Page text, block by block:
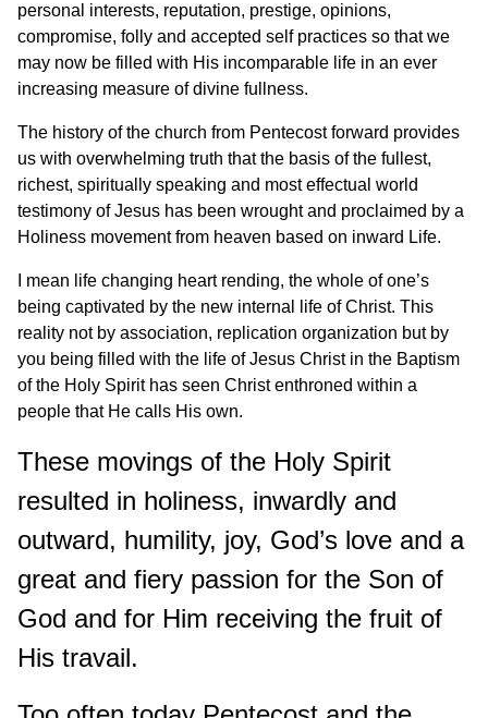
personal interests, reputation, prestige, opinions,
compromise, folly and accepted self practices so that we
may now be filled with His incomparable life in an ever
increasing measure of divine fullness.
The history of the church from Pentecost forward provides
us with overwhelming truth that the basis of the fullest,
richest, spiritually speaking and most effectual world
testimony of Jesus has been wrought and proclaimed by a
Holiness movement from heaven based on inward Life.
I mean life changing heart rending, the whole of one’s
being captivated by the new internal life of Christ. This
reality not by association, replication organization but by
you being filled with the life of Jesus Christ in the Baptism
of the Holy Spirit has seen Christ enthroned within a
people that He calls His own.
These movings of the Holy Spirit
resulted in holiness, inwardly and
outward, humility, joy, God’s love and a
great and fiery passion for the Son of
God and for Him receiving the fruit of
His travail.